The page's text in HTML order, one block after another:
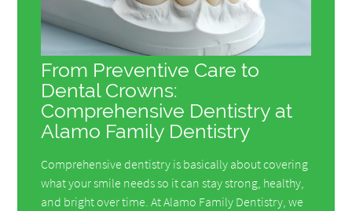
From Preventive Care to
Dental Crowns:
Comprehensive Dentistry at
Alamo Family Dentistry
Comprehensive dentistry is basically about covering
what your smile needs so it can stay strong, healthy,
and bright over time. At Alamo Family Dentistry, we